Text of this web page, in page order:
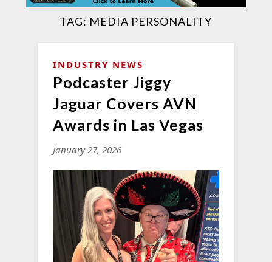
TAG: MEDIA PERSONALITY
INDUSTRY NEWS
Podcaster Jiggy
Jaguar Covers AVN
Awards in Las Vegas
January 27, 2026